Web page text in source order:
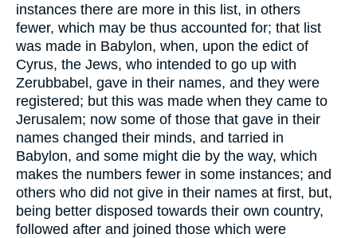
instances there are more in this list, in others
fewer, which may be thus accounted for; that list
was made in Babylon, when, upon the edict of
Cyrus, the Jews, who intended to go up with
Zerubbabel, gave in their names, and they were
registered; but this was made when they came to
Jerusalem; now some of those that gave in their
names changed their minds, and tarried in
Babylon, and some might die by the way, which
makes the numbers fewer in some instances; and
others who did not give in their names at first, but,
being better disposed towards their own country,
followed after and joined those which were